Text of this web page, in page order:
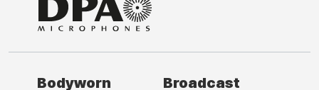
Bodyworn Broadcast